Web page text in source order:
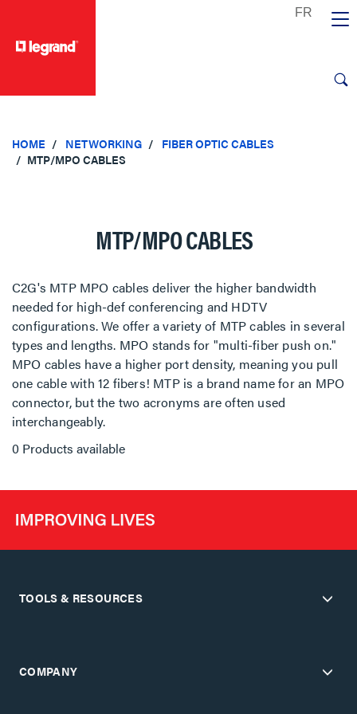
HOME NETWORKING
FIBER OPTIC CABLES
MTP/MPO CABLES
MTP/MPO CABLES
C2G's MTP MPO cables deliver the higher bandwidth
needed for high-def conferencing and HDTV
configurations. We offer a variety of MTP cables in several
types and lengths. MPO stands for "multi-fiber push on."
MPO cables have a higher port density, meaning you pull
one cable with 12 fibers! MTP is a brand name for an MPO
connector, but the two acronyms are often used
interchangeably.
0 Products available
TOOLS & RESOURCES
COMPANY